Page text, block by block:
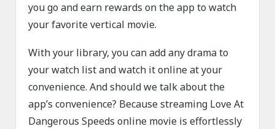
you go and earn rewards on the app to watch
your favorite vertical movie.
With your library, you can add any drama to
your watch list and watch it online at your
convenience. And should we talk about the
app’s convenience? Because streaming Love At
Dangerous Speeds online movie is effortlessly